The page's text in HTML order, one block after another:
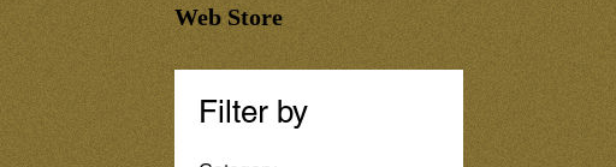
Web Store
Filter by